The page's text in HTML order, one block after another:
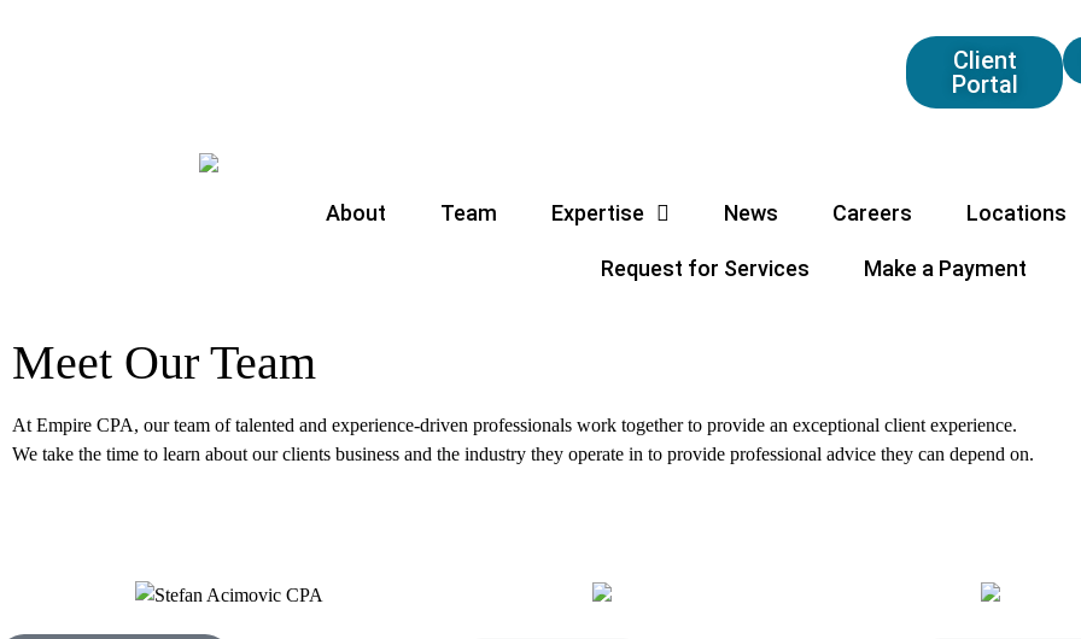
Client
Portal
About Team Expertise News Careers Locations
Request for Services Make a Payment
Meet Our Team
At Empire CPA, our team of talented and experience-driven professionals work together to provide an exceptional client experience.
We take the time to learn about our clients business and the industry they operate in to provide professional advice they can depend on.